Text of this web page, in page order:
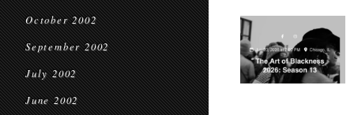
October 2002
September 2002
July 2002
June 2002